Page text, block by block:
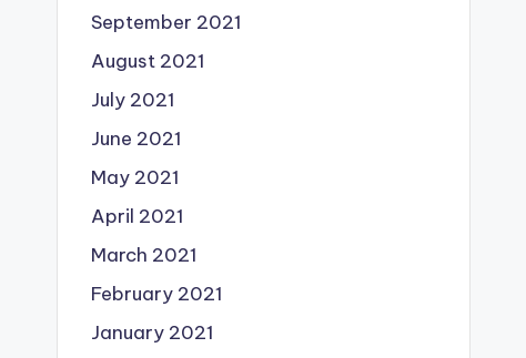
September 2021
August 2021
July 2021
June 2021
May 2021
April 2021
March 2021
February 2021
January 2021